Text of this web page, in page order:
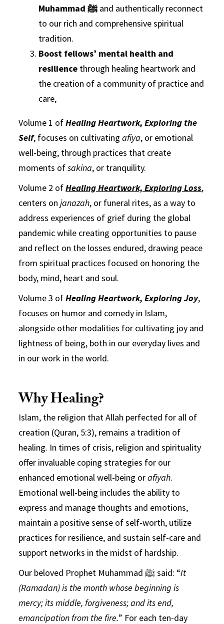
Muhammad ﷺ and authentically reconnect
to our rich and comprehensive spiritual
tradition.
Boost fellows’ mental health and
resilience through healing heartwork and
the creation of a community of practice and
care,
Volume 1 ofHealing Heartwork, Exploring the
Self, focuses on cultivatingafiya, or emotional
well-being, through practices that create
moments ofsakina, or tranquility.
Volume 2 ofHealing Heartwork, Exploring Loss,
centers onjanazah, or funeral rites, as a way to
address experiences of grief during the global
pandemic while creating opportunities to pause
and reflect on the losses endured, drawing peace
from spiritual practices focused on honoring the
body, mind, heart and soul.
Volume 3 ofHealing Heartwork, Exploring Joy,
focuses on humor and comedy in Islam,
alongside other modalities for cultivating joy and
lightness of being, both in our everyday lives and
in our work in the world.
Why Healing?
Islam, the religion that Allah perfected for all of
creation (Quran, 5:3), remains a tradition of
healing. In times of crisis, religion and spirituality
offer invaluable coping strategies for our
enhanced emotional well-being orafiyah.
Emotional well-being includes the ability to
express and manage thoughts and emotions,
maintain a positive sense of self-worth, utilize
practices for resilience, and sustain self-care and
support networks in the midst of hardship.
Our beloved Prophet Muhammad ﷺ said: “It
(Ramadan) is the month whose beginning is
mercy; its middle, forgiveness; and its end,
emancipation from the fire.” For each ten-day